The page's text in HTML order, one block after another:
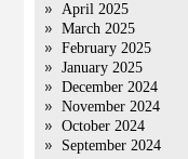
April 2025
March 2025
February 2025
January 2025
December 2024
November 2024
October 2024
September 2024